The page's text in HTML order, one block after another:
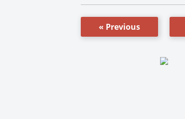
« Previous